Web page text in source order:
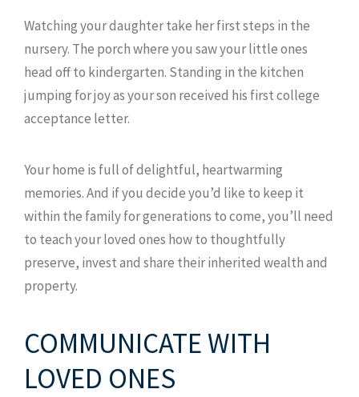
Watching your daughter take her first steps in the
nursery. The porch where you saw your little ones
head off to kindergarten. Standing in the kitchen
jumping for joy as your son received his first college
acceptance letter.
Your home is full of delightful, heartwarming
memories. And if you decide you’d like to keep it
within the family for generations to come, you’ll need
to teach your loved ones how to thoughtfully
preserve, invest and share their inherited wealth and
property.
COMMUNICATE WITH
LOVED ONES